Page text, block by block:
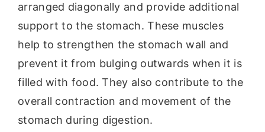
arranged diagonally and provide additional
support to the stomach. These muscles
help to strengthen the stomach wall and
prevent it from bulging outwards when it is
filled with food. They also contribute to the
overall contraction and movement of the
stomach during digestion.